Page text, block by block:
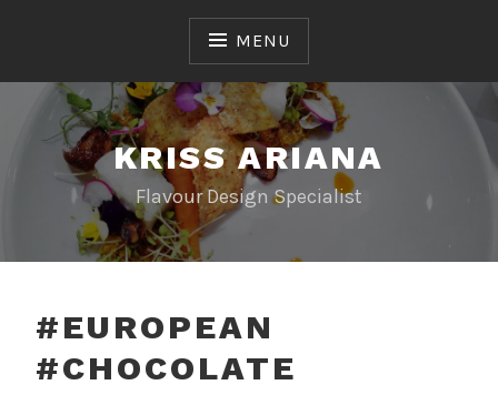
MENU
KRISS ARIANA
Flavour Design Specialist
#EUROPEAN
#CHOCOLATE